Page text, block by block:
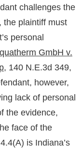
challenges the
the plaintiff must
personal
GmbH v.
140 N.E.3d 349,
however,
lack of personal
the evidence,
face of the
is Indiana’s